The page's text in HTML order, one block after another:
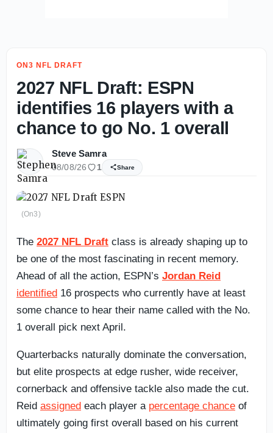
ON3 NFL DRAFT
2027 NFL Draft: ESPN
identifies 16 players with a
chance to go No. 1 overall
Steve Samra
08/08/26 1 Share
(On3)
The 2027 NFL Draft class is already shaping up to
be one of the most fascinating in recent memory.
Ahead of all the action, ESPN’s Jordan Reid
identified 16 prospects who currently have at least
some chance to hear their name called with the No.
1 overall pick next April.
Quarterbacks naturally dominate the conversation,
but elite prospects at edge rusher, wide receiver,
cornerback and offensive tackle also made the cut.
Reid assigned each player a percentage chance of
ultimately going first overall based on his current